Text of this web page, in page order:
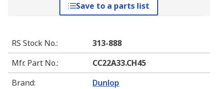
Save to a parts list
RS Stock No.:
313-888
Mfr. Part No.:
CC22A33.CH45
Brand: Dunlop